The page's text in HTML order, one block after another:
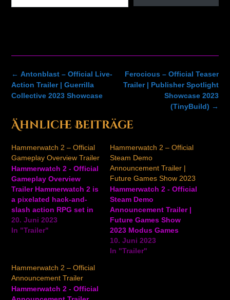
Post
navigation
Ferocious – Official Teaser
Trailer | Publisher Spotlight
Showcase 2023
(TinyBuild) →
← Antonblast – Official Live-
Action Trailer | Guerrilla
Collective 2023 Showcase
Ähnliche Beiträge
Hammerwatch 2 – Official
Gameplay Overview Trailer
Hammerwatch 2 - Official
Gameplay Overview
Trailer Hammerwatch 2 is
a pixelated hack-and-
slash action RPG set in
medieval times
developed by
dungeons of Castle
Hammerwatch by
helping villagers along
20. Juni 2023
In "Trailer"
Hammerwatch 2 – Official
Steam Demo
Announcement Trailer |
Future Games Show 2023
Hammerwatch 2 - Official
Steam Demo
Announcement Trailer |
Future Games Show
2023 Modus Games
announced the Steam
demo for Hammerwatch
10. Juni 2023
In "Trailer"
Hammerwatch 2 – Official
Announcement Trailer
Hammerwatch 2 - Official